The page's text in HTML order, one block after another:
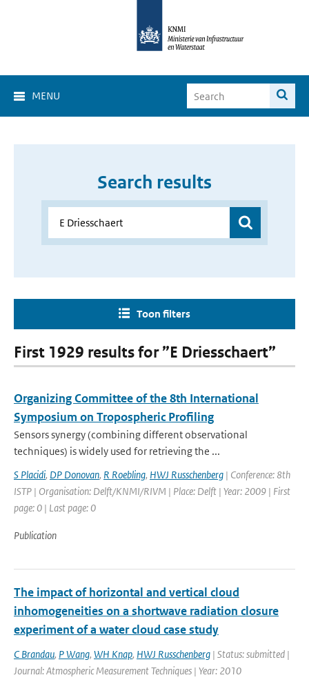
MENU
Search results
Toon filters
First 1929 results for ”E Driesschaert”
Organizing Committee of the 8th International
Symposium on Tropospheric Profiling
Sensors synergy (combining different observational
techniques) is widely used for retrieving the ...
S Placidi, DP Donovan, R Roebling, HWJ Russchenberg | Conference: 8th
ISTP | Organisation: Delft/KNMI/RIVM | Place: Delft | Year: 2009 | First
page: 0 | Last page: 0
Publication
The impact of horizontal and vertical cloud
inhomogeneities on a shortwave radiation closure
experiment of a water cloud case study
C Brandau, P Wang, WH Knap, HWJ Russchenberg | Status: submitted |
Journal: Atmospheric Measurement Techniques | Year: 2010